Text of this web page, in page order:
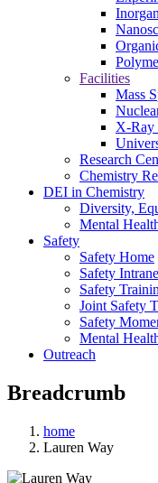
Facilities
Mass
X-Ray
Research
Chemistry
DEI in Chemistry
Diversity,
Mental
Safety
Safety Home
Safety
Safety
Joint Safety
Safety
Mental
Outreach
Breadcrumb
home
Lauren Way